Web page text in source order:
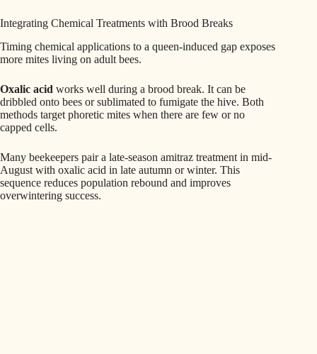
Integrating Chemical Treatments with Brood Breaks
Timing chemical applications to a queen-induced gap exposes
more mites living on adult bees.
Oxalic acid works well during a brood break. It can be
dribbled onto bees or sublimated to fumigate the hive. Both
methods target phoretic mites when there are few or no
capped cells.
Many beekeepers pair a late-season amitraz treatment in mid-
August with oxalic acid in late autumn or winter. This
sequence reduces population rebound and improves
overwintering success.